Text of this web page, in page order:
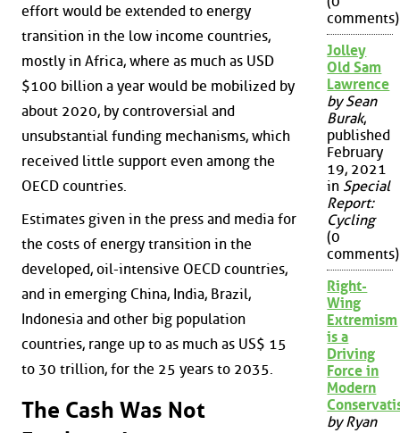
effort would be extended to energy
transition in the low income countries,
mostly in Africa, where as much as USD
$100 billion a year would be mobilized by
about 2020, by controversial and
unsubstantial funding mechanisms, which
received little support even among the
OECD countries.
Estimates given in the press and media for
the costs of energy transition in the
developed, oil-intensive OECD countries,
and in emerging China, India, Brazil,
Indonesia and other big population
countries, range up to as much as US$ 15
to 30 trillion, for the 25 years to 2035.
The Cash Was Not
comments)
Jolley
Old Sam
Lawrence
by Sean
Burak,
published
February
19, 2021
in Special
Report:
Cycling
(0
comments)
Right-
Wing
Extremism
is a
Driving
Force in
Modern
by Ryan